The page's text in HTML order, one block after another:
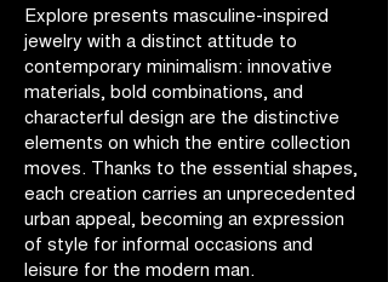
Explore presents masculine-inspired
jewelry with a distinct attitude to
contemporary minimalism: innovative
materials, bold combinations, and
characterful design are the distinctive
elements on which the entire collection
moves. Thanks to the essential shapes,
each creation carries an unprecedented
urban appeal, becoming an expression
of style for informal occasions and
leisure for the modern man.